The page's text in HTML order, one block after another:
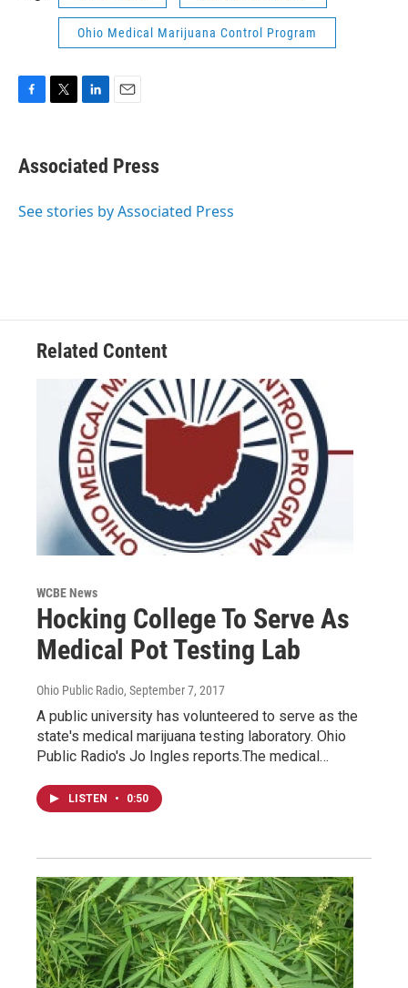
Ohio Medical Marijuana Control Program
e
b
o
t
t
r
k
e
I
i
l
Associated Press
See stories by Associated Press
Related Content
WCBE News
Hocking College To Serve As
Medical Pot Testing Lab
Ohio Public Radio, September 7, 2017
A public university has volunteered to serve as the
state's medical marijuana testing laboratory. Ohio
Public Radio's Jo Ingles reports.The medical…
LISTEN • 0:50